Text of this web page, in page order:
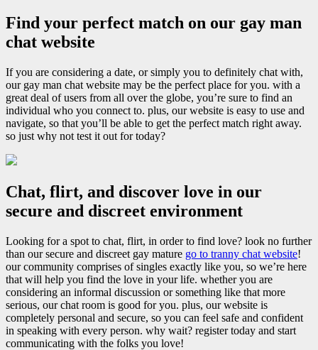
Find your perfect match on our gay man
chat website
If you are considering a date, or simply you to definitely chat with,
our gay man chat website may be the perfect place for you. with a
great deal of users from all over the globe, you’re sure to find an
individual who you connect to. plus, our website is easy to use and
navigate, so that you’ll be able to get the perfect match right away.
so just why not test it out for today?
Chat, flirt, and discover love in our
secure and discreet environment
Looking for a spot to chat, flirt, in order to find love? look no further
than our secure and discreet gay mature go to tranny chat website!
our community comprises of singles exactly like you, so we’re here
that will help you find the love in your life. whether you are
considering an informal discussion or something like that more
serious, our chat room is good for you. plus, our website is
completely personal and secure, so you can feel safe and confident
in speaking with every person. why wait? register today and start
communicating with the folks you love!